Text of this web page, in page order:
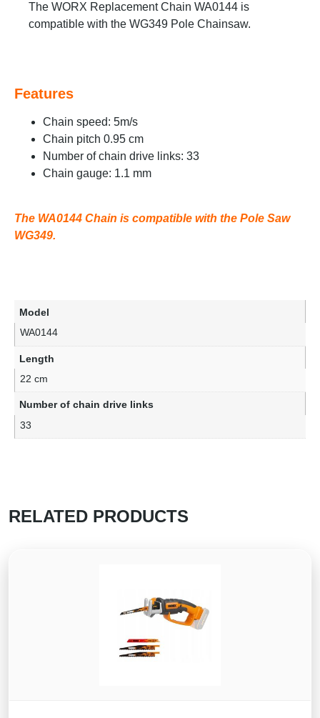
The WORX Replacement Chain WA0144 is
compatible with the WG349 Pole Chainsaw.
Features
Chain speed: 5m/s
Chain pitch 0.95 cm
Number of chain drive links: 33
Chain gauge: 1.1 mm
The WA0144 Chain is compatible with the Pole Saw
WG349.
Model
WA0144
Length
22 cm
Number of chain drive links
33
RELATED PRODUCTS